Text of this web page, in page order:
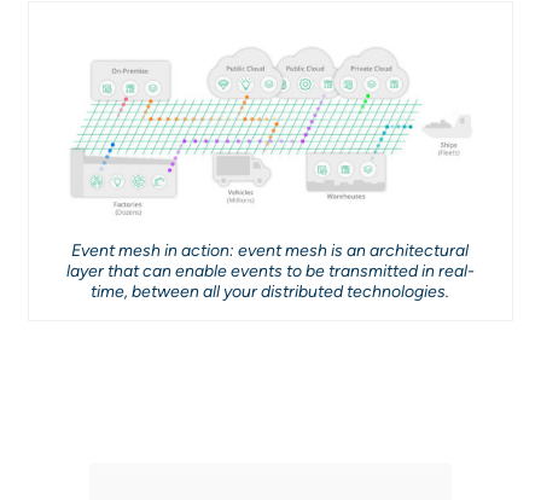
Event mesh in action: event mesh is an architectural
layer that can enable events to be transmitted in real-
time, between all your distributed technologies.